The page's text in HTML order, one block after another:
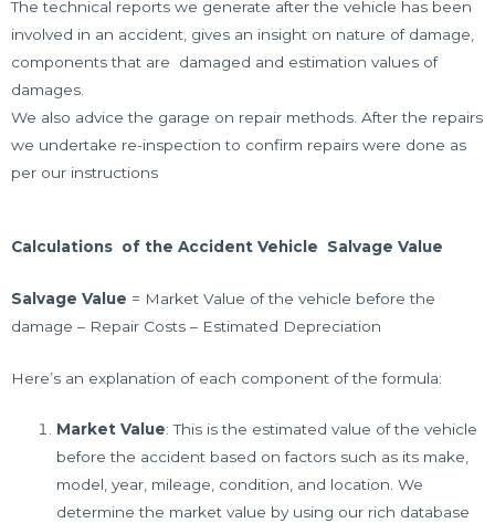
The technical reports we generate after the vehicle has been
involved in an accident, gives an insight on nature of damage,
components that are damaged and estimation values of
damages.
We also advice the garage on repair methods. After the repairs
we undertake re-inspection to confirm repairs were done as
per our instructions
Calculations of the Accident Vehicle Salvage Value
Salvage Value = Market Value of the vehicle before the
damage – Repair Costs – Estimated Depreciation
Here’s an explanation of each component of the formula:
Market Value: This is the estimated value of the vehicle
before the accident based on factors such as its make,
model, year, mileage, condition, and location. We
determine the market value by using our rich database